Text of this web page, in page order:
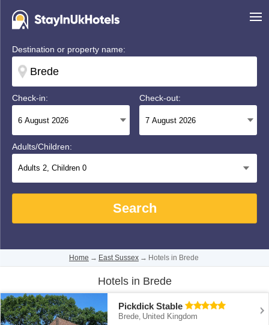
Destination or property name:
Check-in: Check-out:
Adults/Children:
Adults 2, Children 0
Search
Home → East Sussex → Hotels in Brede
Hotels in Brede
Pickdick Stable
Brede, United Kingdom